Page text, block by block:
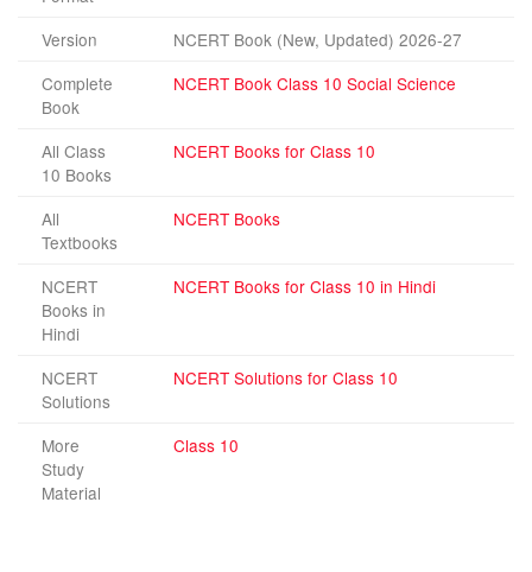
Version
NCERT Book (New, Updated) 2026-27
Complete
Book
NCERT Book Class 10 Social Science
All Class
10 Books
NCERT Books for Class 10
All
Textbooks
NCERT Books
NCERT
Books in
Hindi
NCERT Books for Class 10 in Hindi
NCERT
Solutions
NCERT Solutions for Class 10
More
Study
Material
Class 10